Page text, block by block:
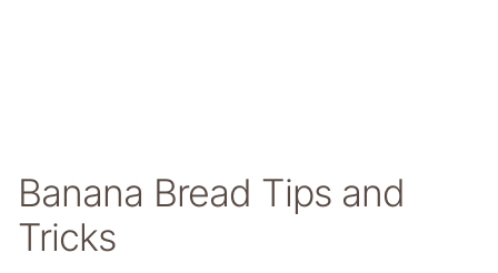
Banana Bread Tips and
Tricks